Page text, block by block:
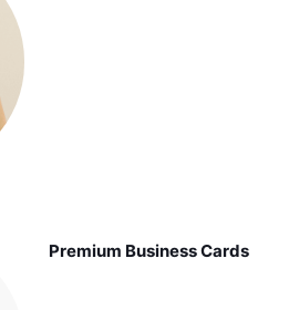
Premium Business Cards